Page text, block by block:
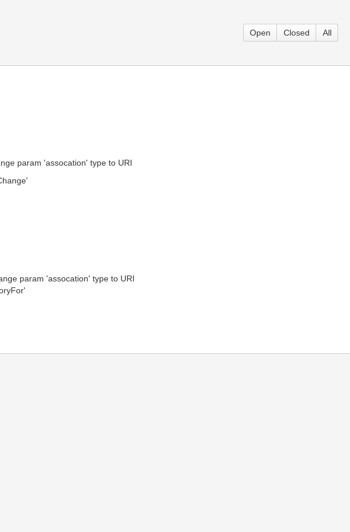
Open Closed All
param 'assocation' type to URI
param 'assocation' type to URI